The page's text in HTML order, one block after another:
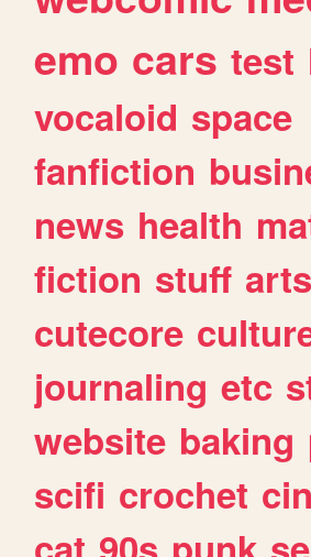
emo cars test
vocaloid space
fanfiction
news health
fiction stuff arts
cutecore
journaling etc
website baking
scifi crochet